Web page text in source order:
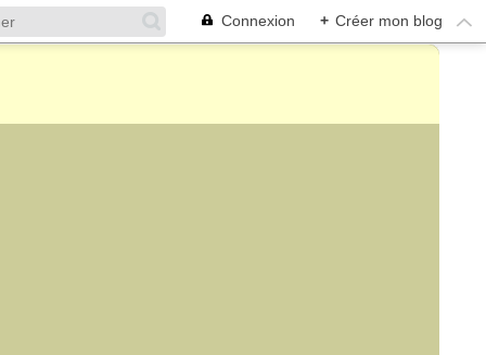
Connexion + Créer mon blog